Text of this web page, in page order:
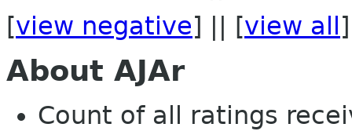
[view negative] || [view all ]
About AJAr
Count of all ratings